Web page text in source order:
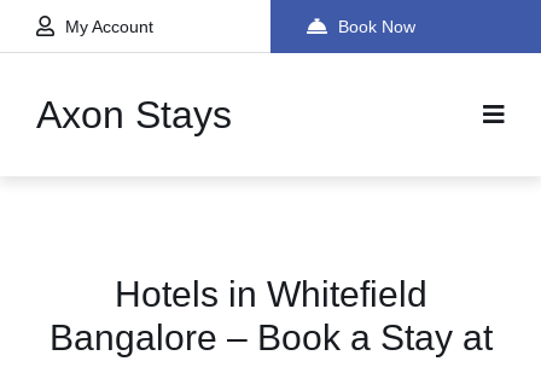
My Account Book Now
Axon Stays
Hotels in Whitefield
Bangalore – Book a Stay at